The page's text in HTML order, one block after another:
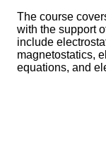
The course
with the support
include
magnetostatics,
equations, and